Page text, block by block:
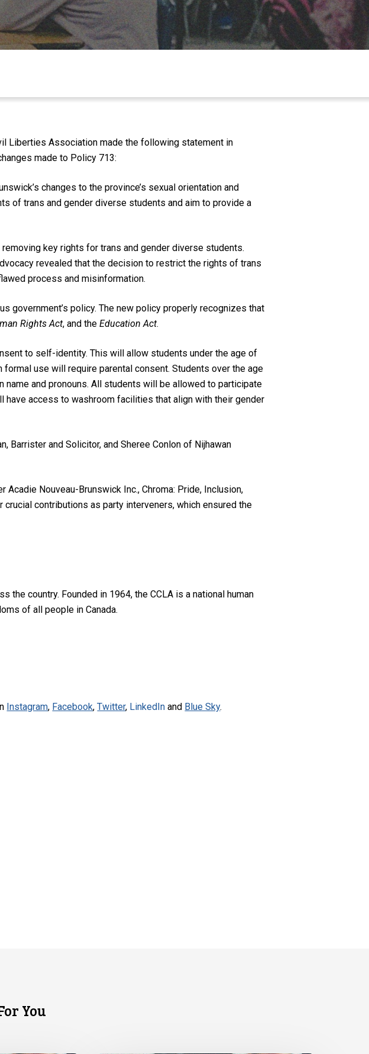
Liberties Association made the following statement in
made to Policy 713:
changes to the province’s sexual orientation and
of trans and gender diverse students and aim to provide a
key rights for trans and gender diverse students.
revealed that the decision to restrict the rights of trans
process and misinformation.
government’s policy. The new policy properly recognizes that
Rights Act, and theEducation Act.
to self-identity. This will allow students under the age of
use will require parental consent. Students over the age
and pronouns. All students will be allowed to participate
access to washroom facilities that align with their gender
Barrister and Solicitor, and Sheree Conlon of Nijhawan
Acadie Nouveau-Brunswick Inc., Chroma: Pride, Inclusion,
crucial contributions as party interveners, which ensured the
country. Founded in 1964, the CCLA is a national human
of all people in Canada.
Instagram, Facebook,Twitter, LinkedIn and Blue Sky.
You